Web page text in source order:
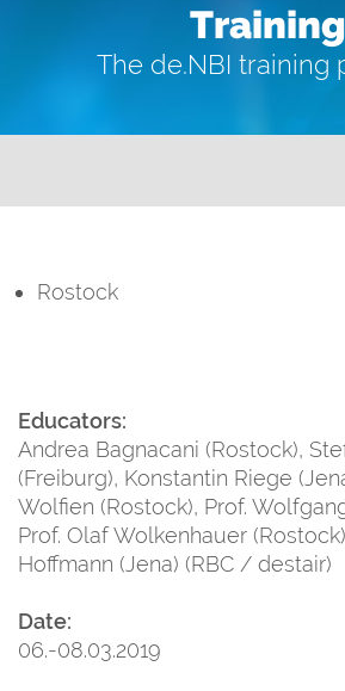
Training
The de.NBI training
Rostock
Educators:
Andrea Bagnacani (Rostock),
(Freiburg), Konstantin Riege
Wolfien (Rostock), Prof.
Prof. Olaf Wolkenhauer
Hoffmann (Jena) (RBC / destair)
Date:
06.-08.03.2019